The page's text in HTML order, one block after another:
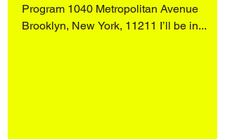
Program 1040 Metropolitan Avenue
Brooklyn, New York, 11211 I’ll be in...